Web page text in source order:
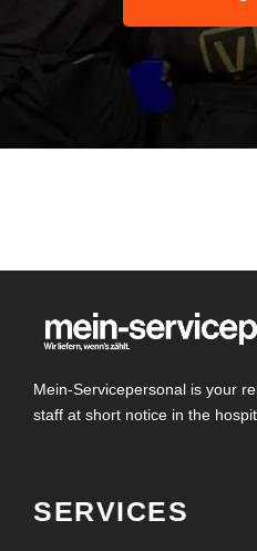
Mein-Servicepersonal is your
staff at short notice in the
SERVICES